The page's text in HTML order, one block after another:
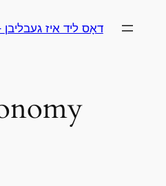
The Song Remains – דאָס ליד איז געבליבן